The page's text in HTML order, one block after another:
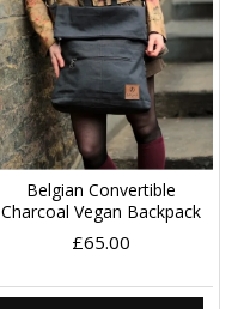
Belgian Convertible
Charcoal Vegan Backpack
£65.00